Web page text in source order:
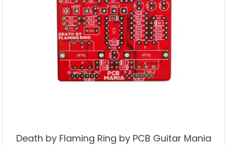
Death by Flaming Ring by PCB Guitar Mania